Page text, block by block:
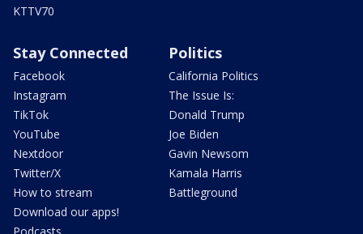
KTTV70
Stay Connected
Facebook
Instagram
TikTok
YouTube
Nextdoor
Twitter/X
How to stream
Download our apps!
Politics
California Politics
The Issue Is:
Donald Trump
Joe Biden
Gavin Newsom
Kamala Harris
Battleground